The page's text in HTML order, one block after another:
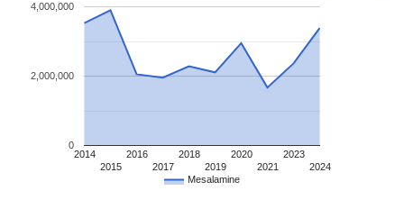
Mesalamine
2014
2015
2016
2017
2018
2019
2020
2021
2023
2024
0
2,000,000
4,000,000